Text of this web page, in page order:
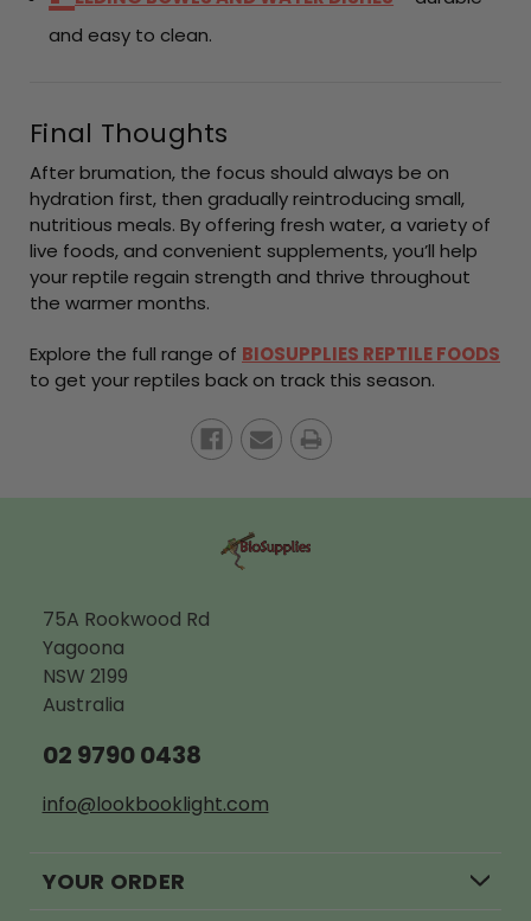
and easy to clean.
Final Thoughts
After brumation, the focus should always be on
hydration first, then gradually reintroducing small,
nutritious meals. By offering fresh water, a variety of
live foods, and convenient supplements, you’ll help
your reptile regain strength and thrive throughout
the warmer months.
Explore the full range of BIOSUPPLIES REPTILE FOODS
to get your reptiles back on track this season.
75A Rookwood Rd
Yagoona
NSW 2199
Australia
02 9790 0438
info@lookbooklight.com
YOUR ORDER